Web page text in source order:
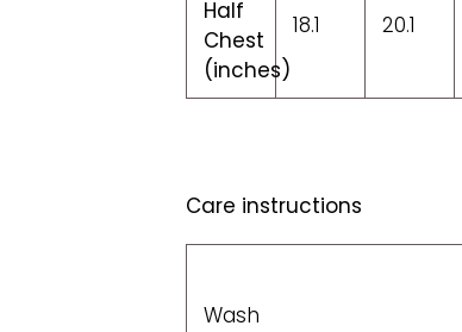
Half
Chest
(inches)
18.1 20.1
Care instructions
Wash